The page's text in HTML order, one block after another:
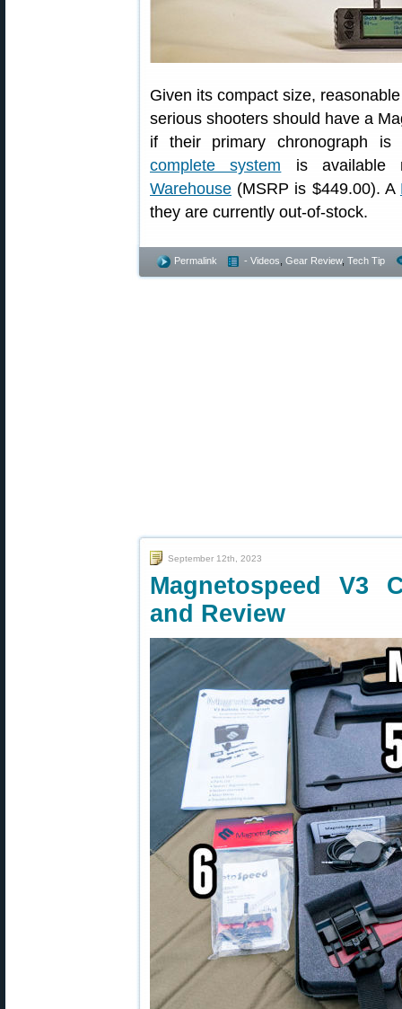
Given its compact size,
serious shooters should have a
if their primary chronograph
complete system is
Warehouse (MSRP is $449.00). A
they are currently out-of-stock.
Permalink - Videos Gear Review, Tech Tip
September 12th, 2023
Magnetospeed V3
and Review